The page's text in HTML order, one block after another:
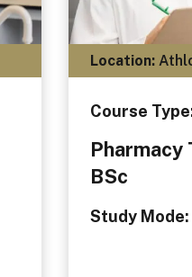
Location:
Course
Pharmacy
BSc
Study Mode: